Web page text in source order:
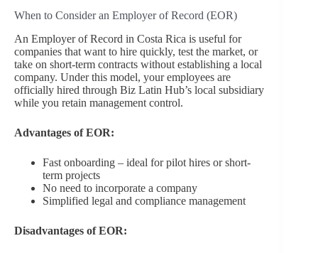
When to Consider an Employer of Record (EOR)
An Employer of Record in Costa Rica is useful for
companies that want to hire quickly, test the market, or
take on short-term contracts without establishing a local
company. Under this model, your employees are
officially hired through Biz Latin Hub’s local subsidiary
while you retain management control.
Advantages of EOR:
Fast onboarding – ideal for pilot hires or short-
term projects
No need to incorporate a company
Simplified legal and compliance management
Disadvantages of EOR: